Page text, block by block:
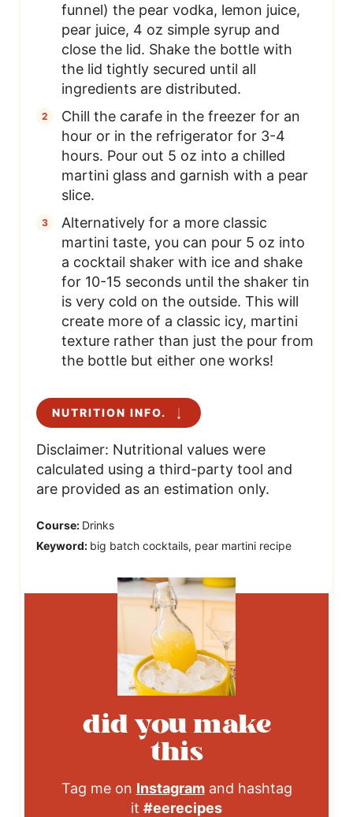
funnel) the pear vodka, lemon juice,
pear juice, 4 oz simple syrup and
close the lid. Shake the bottle with
the lid tightly secured until all
ingredients are distributed.
Chill the carafe in the freezer for an
hour or in the refrigerator for 3-4
hours. Pour out 5 oz into a chilled
martini glass and garnish with a pear
slice.
Alternatively for a more classic
martini taste, you can pour 5 oz into
a cocktail shaker with ice and shake
for 10-15 seconds until the shaker tin
is very cold on the outside. This will
create more of a classic icy, martini
texture rather than just the pour from
the bottle but either one works!
NUTRITION INFO.
Disclaimer: Nutritional values were
calculated using a third-party tool and
are provided as an estimation only.
Course: Drinks
Keyword: big batch cocktails, pear martini recipe
did you make
this
Tag me on Instagramand hashtag
it #eerecipes